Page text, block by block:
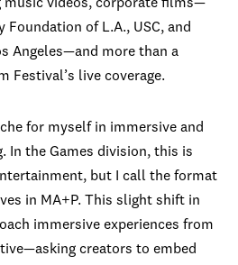
music videos, corporate films—
Foundation of L.A., USC, and
Angeles—and more than a
Festival’s live coverage.
for myself in immersive and
In the Games division, this is
but I call the format
in MA+P. This slight shift in
immersive experiences from
creators to embed